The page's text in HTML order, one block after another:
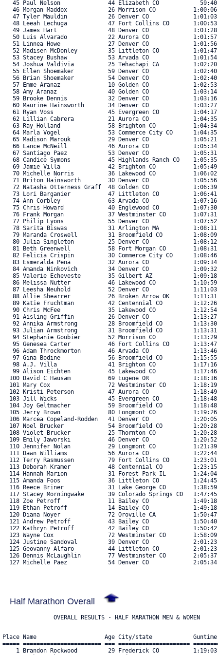
Half Marathon Overall
OVERALL RESULTS - HALF MARATHON MEN & WOMEN
Place Name                    Age City/state            Guntime    Chiptime   Pace  Bib#    
===== ======================= === ===================== ========== ========== ===== ==== 
    1 Brandon Rockwood         29 Frederick CO          1:19:03.84 1:19:02.37  6:02 5021 
    2 Zachary Sherman          26 Geismar LA            1:22:30.63 1:22:29.16  6:18 5050 
    3 Andrew Shew              16 Littleton CO          1:26:18.92 1:26:06.83  6:35 5213 
    4 Russ Farnsworth          43 Elizabeth CO          1:26:45.20 1:26:44.37  6:37 4807 
    5 Luke Gulbrand            44 Lizton IN             1:32:04.02 1:32:00.12  7:02 5178 
    6 Gregory Simon            51 Denver CO             1:32:12.37 1:32:08.91  7:02 5214 
    7 Tom Baker                30 Austin TX             1:33:33.81 1:33:30.21  7:08 4688 
    8 Kermit Snyder            48 Rocky Ford CO         1:34:36.13 1:34:33.79  7:13 5060 
    9 Charlie Sanders          16 Littleton CO          1:36:40.63 1:36:27.97  7:22 5029 
   10 Daniel Cloyd             42 Broomfield CO         1:36:47.90 1:36:44.58  7:23 4746 
   11 Jason Leask              38 Lakewood CO           1:37:03.61 1:36:59.48  7:24 4902 
   12 Antonio Salerno-Delgado  28 Northglenn CO         1:37:27.80 1:37:26.43  7:26 5024 
   13 Eric Hicken              34 Parker CO             1:38:16.69 1:38:15.36  7:30 4855 
   14 Audra Grossnickle        43 Fort Collins CO       1:39:12.05 1:39:10.18  7:34 5177 
   15 James Beltz              29 Denver CO             1:40:30.92 1:40:17.72  7:40 4696 
   16 Bryant Young             32 Buena Vista CO        1:41:02.20 1:41:01.06  7:43 5121 
   17 Jonah Brunel             27 Denver CO             1:41:19.02 1:41:03.99  7:43 4724 
   18 Brinton Satterfield      36 Denver CO             1:41:55.85 1:41:52.84  7:47 5031 
   19 Pedro Pablo              36 Aurora CO             1:42:15.71 1:41:57.13  7:47 5242 
   20 Ian Nowak                34 Morrison CO           1:42:34.30 1:42:31.21  7:50 4974 
   21 Brittany Kleier          30 Greenwood Village CO  1:43:12.56 1:43:08.20  7:53 4888 
   22 Weston Sprague           15 Highlands Ranch CO    1:44:30.75 1:44:17.96  7:58 5062 
   23 Andrew Morrison          33 Denver CO             1:44:49.03 1:44:44.71  8:00 4960 
   24 Elliott Pizer            30 Denver CO             1:45:10.84 1:44:57.80  8:01 4997 
   25 William O'Brien          27 Denver CO             1:47:14.12 1:46:58.75  8:10 4979 
   26 Ryan Delis               28 Morrison CO           1:47:19.98 1:47:12.01  8:11 4777 
   27 Max Kaupas               30 Wheat Ridge CO        1:47:40.05 1:47:25.10  8:12 4882 
   28 Edgar Mares              34 Centennial CO         1:47:54.37 1:47:36.66  8:13 4932 
   29 Kristin Cuddeback        37 Orlando FL            1:47:42.70 1:47:37.55  8:13 4762 
   30 Jillian Burley           26 Boulder CO            1:48:18.21 1:48:09.48  8:16 4728 
   31 Andy Rees                40 Arvada CO             1:48:14.84 1:48:09.79  8:16 5011 
   32 Adam Johnson             39 Broomfield CO         1:48:25.31 1:48:22.30  8:16 4875 
   33 Paul Hurst               40 Arvada CO             1:49:09.47 1:48:53.69  8:19 4868 
   34 Cameron Ferris           25 Arvada CO             1:50:06.87 1:49:11.16  8:20 5164 
   35 Clint Dotterer           45 Westminster CO        1:49:25.69 1:49:19.17  8:21 4785 
   36 Addison Lemessurier      39 Longmont CO           1:49:31.84 1:49:20.37  8:21 4908 
   37 Angie Vega               45 Denver CO             1:49:34.31 1:49:21.16  8:21 5224 
   38 Audrey Immonen           28 Denver CO             1:50:21.48 1:50:10.52  8:25 4870 
   39 Jana Heisler-White       49 Laramie WY            1:50:51.66 1:50:41.61  8:27 4848 
   40 Christy Hardy            44 Englewood CO          1:51:18.84 1:51:13.70  8:30 4843 
   41 Graham Kennis            31 Fort Collins CO       1:52:45.31 1:52:22.84  8:35 4884 
   42 Adam Pollard             42 Westminster CO        1:53:13.14 1:53:07.55  8:38 4999 
   43 Craig McGuire            33 Aurora CO             1:53:30.48 1:53:13.99  8:39 4946 
   44 Corey Parker             45 Denver CO             1:53:29.47 1:53:22.37  8:39 4988 
   45 Christie Wood            43 Boulder CO            1:53:40.86 1:53:24.87  8:40 5116 
   46 Charlene Challenger-Smi  46 Nashville TN          1:53:41.09 1:53:35.02  8:40 4738 
   47 Clinton Olaniyi          28 Denver CO             1:59:20.75 1:53:39.88  8:41 5202 
   48 Emily Obrien             27 Broomfield CO         1:54:20.22 1:54:05.42  8:43 5130 
   49 Patrick Jungels          48 Lakewood CO           1:54:32.60 1:54:16.17  8:43 4879 
   50 Anna Grace               26 Denver CO             1:54:52.91 1:54:35.24  8:45 4833 
   51 Burmaa Avirmed           59 Denver CO             1:55:27.84 1:55:23.32  8:49 4686 
   52 Janet Chi                46 Aurora CO             1:55:35.99 1:55:25.58  8:49 4742 
   53 Diego Cabrera            17 Thornton CO           1:55:32.63 1:55:26.08  8:49 4732 
   54 Missy Dennison           34 Arvada CO             1:55:41.48 1:55:34.98  8:50 4780 
   55 Melissa Lorenzana        44 Littleton CO          1:55:55.83 1:55:45.41  8:50 4917 
   56 John Byrne               52 Denver CO             1:56:50.62 1:56:30.38  8:54 4731 
   57 Emma Reid                11 Longmont CO           1:57:00.86 1:56:46.47  8:55 5013 
   58 Susie Wargin             55 Lone Tree CO          1:56:59.37 1:56:52.53  8:55 5226 
   59 Jen Muschett             42 Arvada CO             1:57:19.88 1:57:13.94  8:57 4963 
   60 Philip Strachan          33 Denver CO             1:57:29.85 1:57:15.42  8:57 5071 
   61 Michelle Meyers          45 Parker CO             1:57:56.52 1:57:47.25  9:00 4952 
   62 Kara Stetler             34 Arvada CO             1:58:09.45 1:57:52.66  9:00 5066 
   63 Benjamin Wirth           37 Highlands Ranch CO    1:58:25.83 1:57:55.14  9:00 5115 
   64 Ben Sveum                28 Broomfield CO         1:58:28.23 1:58:16.73  9:02 5219 
   65 Lucie Kuhlmann           39 Windsor CO            1:58:54.69 1:58:25.92  9:03 4898 
   66 Jennifer Reinke          42 Broomfield CO         1:58:45.07 1:58:35.80  9:03 5014 
   67 Chun Teng                41 Elizabeth CO          1:58:48.11 1:58:38.27  9:03 5222 
   68 Janel Abbott             32 Aurora CO             1:59:15.60 1:58:51.20  9:04 4664 
   69 Jordan Goss              34 Westminster CO        1:59:30.47 1:58:56.97  9:05 4831 
   70 Casey Myers              45 Denver CO             1:59:39.92 1:59:34.15  9:08 4964 
   71 Michael Wright           46 Westminster CO        2:00:42.25 2:00:24.14  9:12 5119 
   72 Derek Schaffner          27 Littleton CO          2:00:49.13 2:00:43.08  9:13 5034 
   73 Matt Dixon               39 Denver CO             2:01:22.97 2:00:52.45  9:14 5132 
   74